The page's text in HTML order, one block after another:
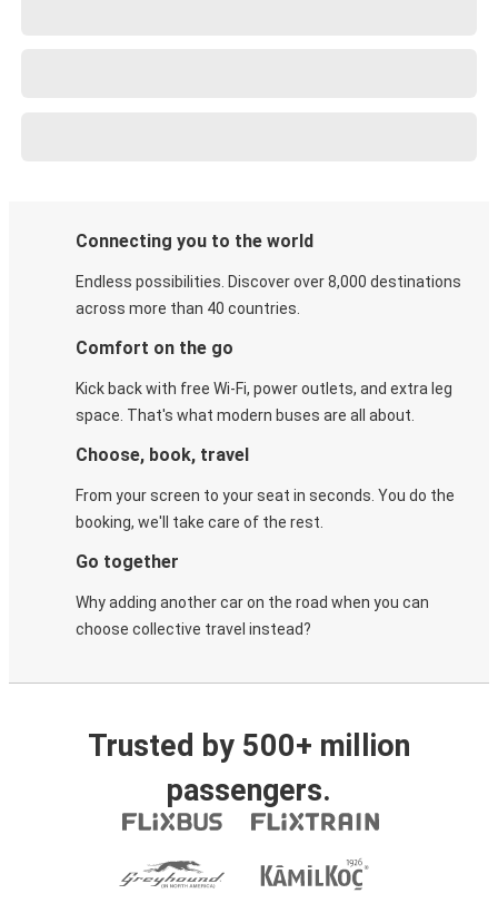
Connecting you to the world
Endless possibilities. Discover over 8,000 destinations
across more than 40 countries.
Comfort on the go
Kick back with free Wi-Fi, power outlets, and extra leg
space. That's what modern buses are all about.
Choose, book, travel
From your screen to your seat in seconds. You do the
booking, we'll take care of the rest.
Go together
Why adding another car on the road when you can
choose collective travel instead?
Trusted by 500+ million
passengers.